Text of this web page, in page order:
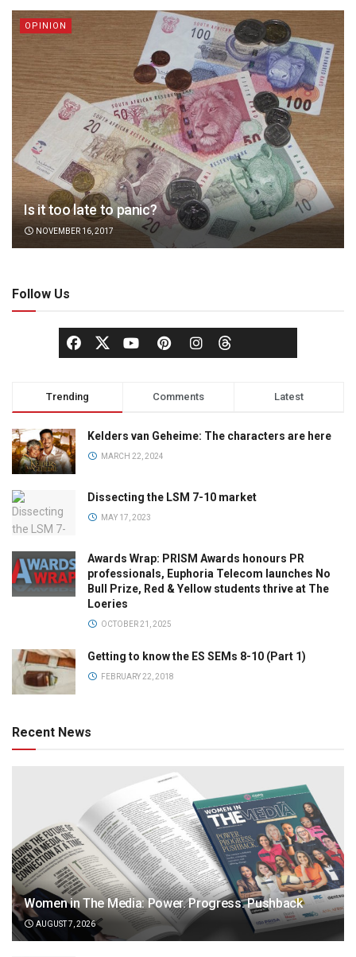
OPINION
Is it too late to panic?
NOVEMBER 16, 2017
Follow Us
Trending Comments Latest
Kelders van Geheime: The characters are here
MARCH 22, 2024
Dissecting the LSM 7-10 market
MAY 17, 2023
Awards Wrap: PRISM Awards honours PR
professionals, Euphoria Telecom launches No
Bull Prize, Red & Yellow students thrive at The
Loeries
OCTOBER 21, 2025
Getting to know the ES SEMs 8-10 (Part 1)
FEBRUARY 22, 2018
Recent News
Women in The Media: Power. Progress. Pushback
AUGUST 7, 2026